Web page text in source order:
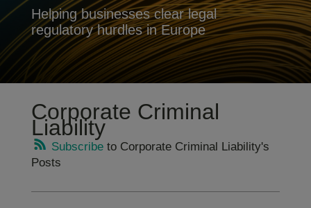
Helping businesses clear legal
regulatory hurdles in Europe
Corporate Criminal
Liability
Subscribeto Corporate Criminal Liability's
Posts